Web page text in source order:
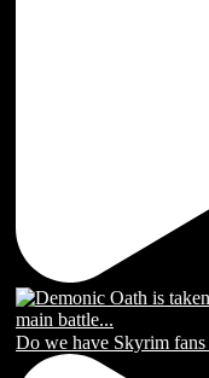
Do we have Skyrim